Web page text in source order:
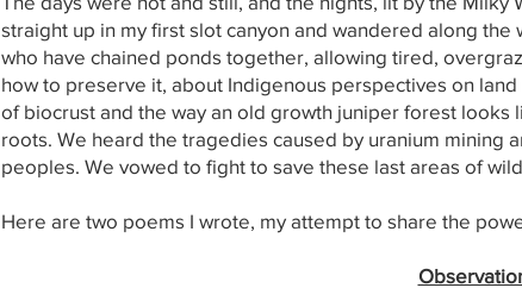
straight up in my first slot canyon and wandered along
who have chained ponds together, allowing tired,
how to preserve it, about Indigenous perspectives on
of biocrust and the way an old growth juniper forest
roots. We heard the tragedies caused by uranium mining
peoples. We vowed to fight to save these last areas of
Here are two poems I wrote, my attempt to share the